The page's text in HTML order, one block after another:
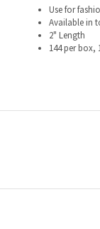
2" Length
144 per box,